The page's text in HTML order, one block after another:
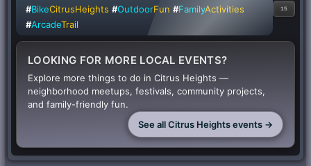
#BikeCitrusHeights #OutdoorFun #FamilyActivities
#ArcadeTrail
15
LOOKING FOR MORE LOCAL EVENTS?
Explore more things to do in Citrus Heights —
neighborhood meetups, festivals, community projects,
and family-friendly fun.
See all Citrus Heights events →